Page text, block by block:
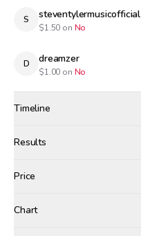
S steventylermusicofficial
$1.50 on No
D dreamzer
$1.00 on No
Timeline
Resolved
Results
Price
Chart